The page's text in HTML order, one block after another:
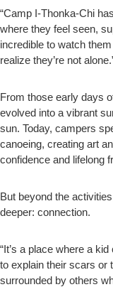
“Camp I-Thonka-Chi
where they feel seen,
incredible to watch
realize they’re not
From those early days
evolved into a vibrant
sun. Today, campers
canoeing, creating art
confidence and lifelong
But beyond the
deeper: connection.
“It’s a place where a
to explain their scars or
surrounded by others